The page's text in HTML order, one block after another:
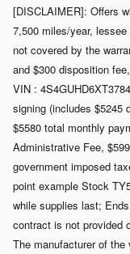
[DISCLAIMER]: Offers
7,500 miles/year,
not covered by the
and $300 disposition
VIN :
signing (includes $5245
$5580 total monthly
Administrative Fee,
government imposed
point example Stock
while supplies last;
contract is not provided
The manufacturer of